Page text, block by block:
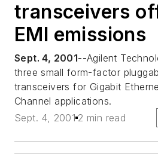
transceivers
EMI emissions
Sept. 4, 2001--Agilent
three small form-factor
transceivers for Gigabit
Channel applications.
Sept. 4, 2001 2 min read